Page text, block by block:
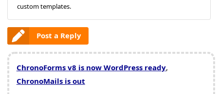
custom templates.
Post a Reply
ChronoForms v8 is now WordPress ready,
ChronoMails is out